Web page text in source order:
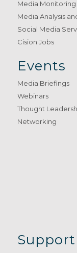
Media Monitoring
Media Analysis
Social Media
Cision Jobs
Events
Media Briefings
Webinars
Thought
Networking
Support